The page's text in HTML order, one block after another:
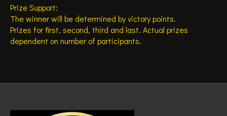
Prize Support:
The winner will be determined by victory points.
Prizes for first, second, third and last. Actual prizes
dependent on number of participants.